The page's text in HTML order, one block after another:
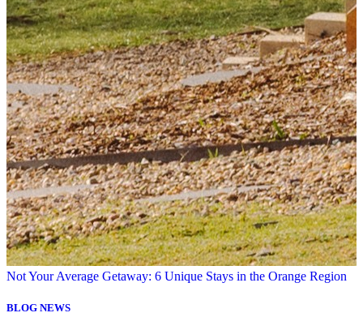
Not Your Average Getaway: 6 Unique Stays in the Orange Region
BLOG NEWS